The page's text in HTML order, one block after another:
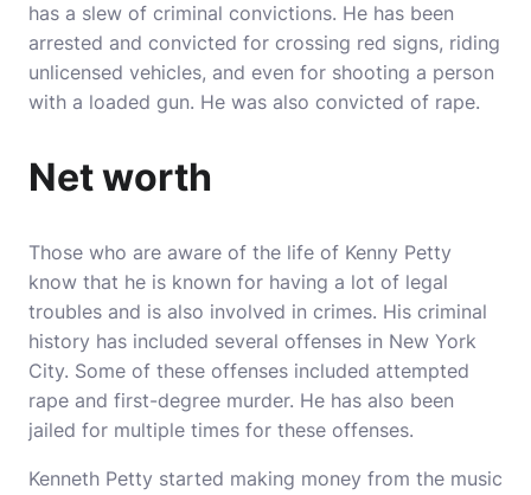
has a slew of criminal convictions. He has been
arrested and convicted for crossing red signs, riding
unlicensed vehicles, and even for shooting a person
with a loaded gun. He was also convicted of rape.
Net worth
Those who are aware of the life of Kenny Petty
know that he is known for having a lot of legal
troubles and is also involved in crimes. His criminal
history has included several offenses in New York
City. Some of these offenses included attempted
rape and first-degree murder. He has also been
jailed for multiple times for these offenses.
Kenneth Petty started making money from the music